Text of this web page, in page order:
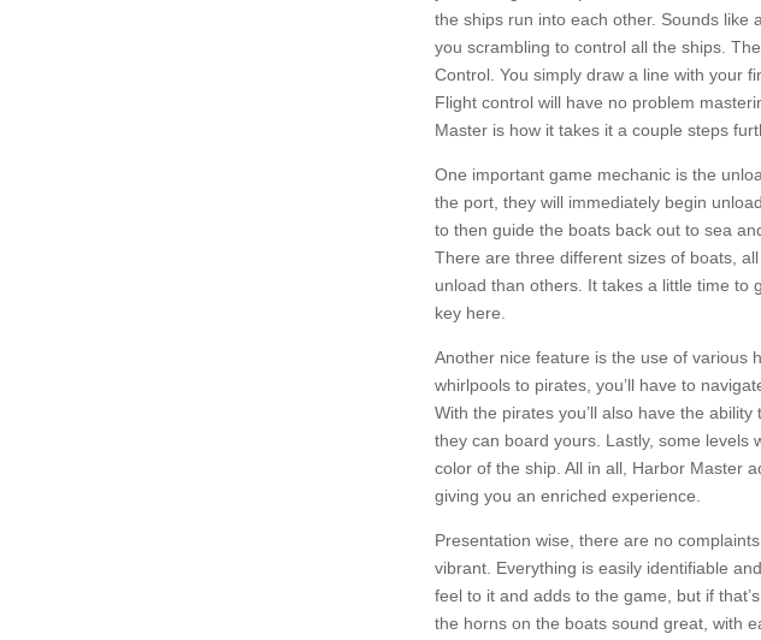
the ships run into each other. Sounds like
you scrambling to control all the ships.
Control. You simply draw a line with your
Flight control will have no problem
Master is how it takes it a couple steps
One important game mechanic is the
the port, they will immediately begin
to then guide the boats back out to sea
There are three different sizes of boats,
unload than others. It takes a little time to
key here.
Another nice feature is the use of various
whirlpools to pirates, you’ll have to
With the pirates you’ll also have the
they can board yours. Lastly, some levels
color of the ship. All in all, Harbor Master
giving you an enriched experience.
Presentation wise, there are no
vibrant. Everything is easily identifiable
feel to it and adds to the game, but if
the horns on the boats sound great, with